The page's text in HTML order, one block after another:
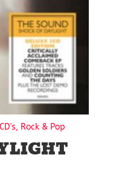
Rock & Pop